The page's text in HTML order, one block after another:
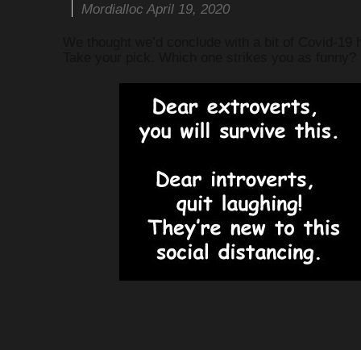
Mordialloc April 19, 2020